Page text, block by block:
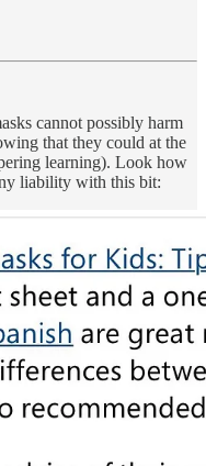
cannot possibly harm
that they could at the
learning). Look how
liability with this bit: